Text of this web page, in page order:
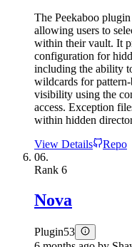
The Peekaboo
allowing users to
within their vault. It
configuration for
including the ability
wildcards for
visibility using the
access. Exception
within hidden
View Details
Repo
06.
Rank 6
Nova
Plugin53